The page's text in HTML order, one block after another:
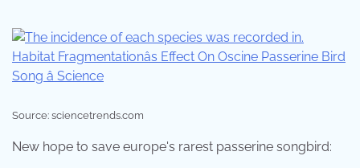
Source: sciencetrends.com
New hope to save europe's rarest passerine songbird: